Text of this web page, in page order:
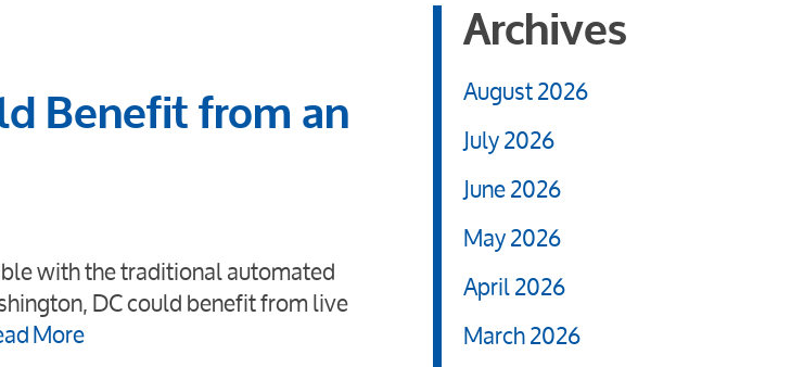
Benefit from an
with the traditional automated
DC could benefit from live
More
Archives
August 2026
July 2026
June 2026
May 2026
April 2026
March 2026